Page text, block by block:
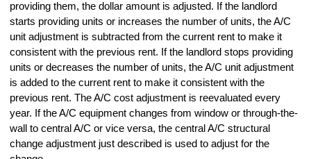
providing them, the dollar amount is adjusted. If the landlord
starts providing units or increases the number of units, the A/C
unit adjustment is subtracted from the current rent to make it
consistent with the previous rent. If the landlord stops providing
units or decreases the number of units, the A/C unit adjustment
is added to the current rent to make it consistent with the
previous rent. The A/C cost adjustment is reevaluated every
year. If the A/C equipment changes from window or through-the-
wall to central A/C or vice versa, the central A/C structural
change adjustment just described is used to adjust for the